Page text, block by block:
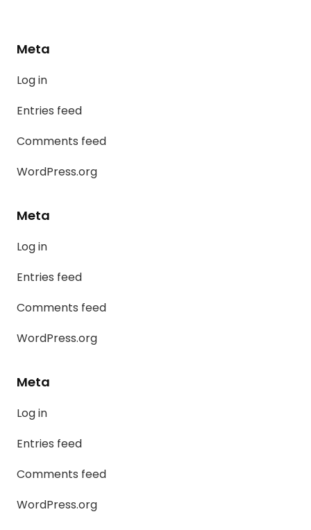
Meta
Log in
Entries feed
Comments feed
WordPress.org
Meta
Log in
Entries feed
Comments feed
WordPress.org
Meta
Log in
Entries feed
Comments feed
WordPress.org